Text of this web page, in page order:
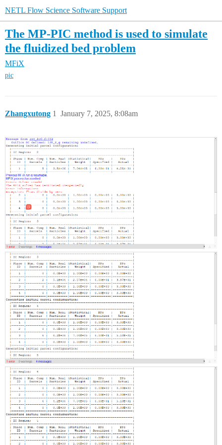
NETL Flow Science Software Support
The MP-PIC method is used to simulate
the fluidized bed problem
MFiX
pic
Zhangxutong January 7, 2025, 8:08am
1